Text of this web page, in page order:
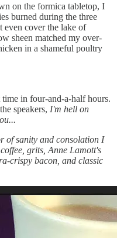
on the formica tabletop, I
burned during the three
cover the lake of
sheen matched my over-
in a shameful poultry
in four-and-a-half hours.
speakers, I'm hell on
of sanity and consolation I
grits, Anne Lamott's
crispy bacon, and classic